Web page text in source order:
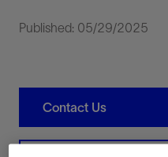
Published: 05/29/2025
Contact Us